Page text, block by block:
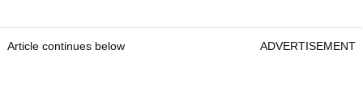
Article continues below ADVERTISEMENT